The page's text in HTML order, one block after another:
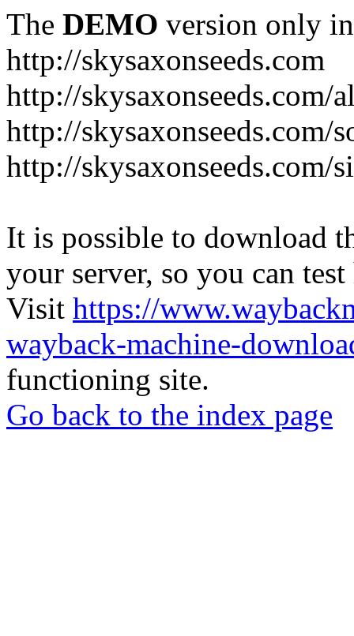
The DEMO version only
http://skysaxonseeds.com
http://skysaxonseeds.com/
http://skysaxonseeds.com/
http://skysaxonseeds.com/
It is possible to download
your server, so you can
Visit https://
wayback-machine-
functioning site.
Go back to the index page